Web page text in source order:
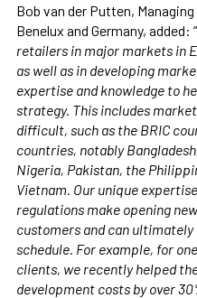
Bob van der Putten,
Benelux and Germany, added: “
retailers in major markets in
as well as in developing
expertise and knowledge to
strategy. This includes
difficult, such as the BRIC
countries, notably
Nigeria, Pakistan, the
Vietnam. Our unique
regulations make opening
customers and can
schedule. For example, for
clients, we recently helped
development costs by over